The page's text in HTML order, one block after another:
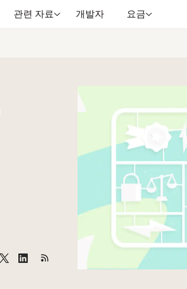
관련 자료 개발자 요금